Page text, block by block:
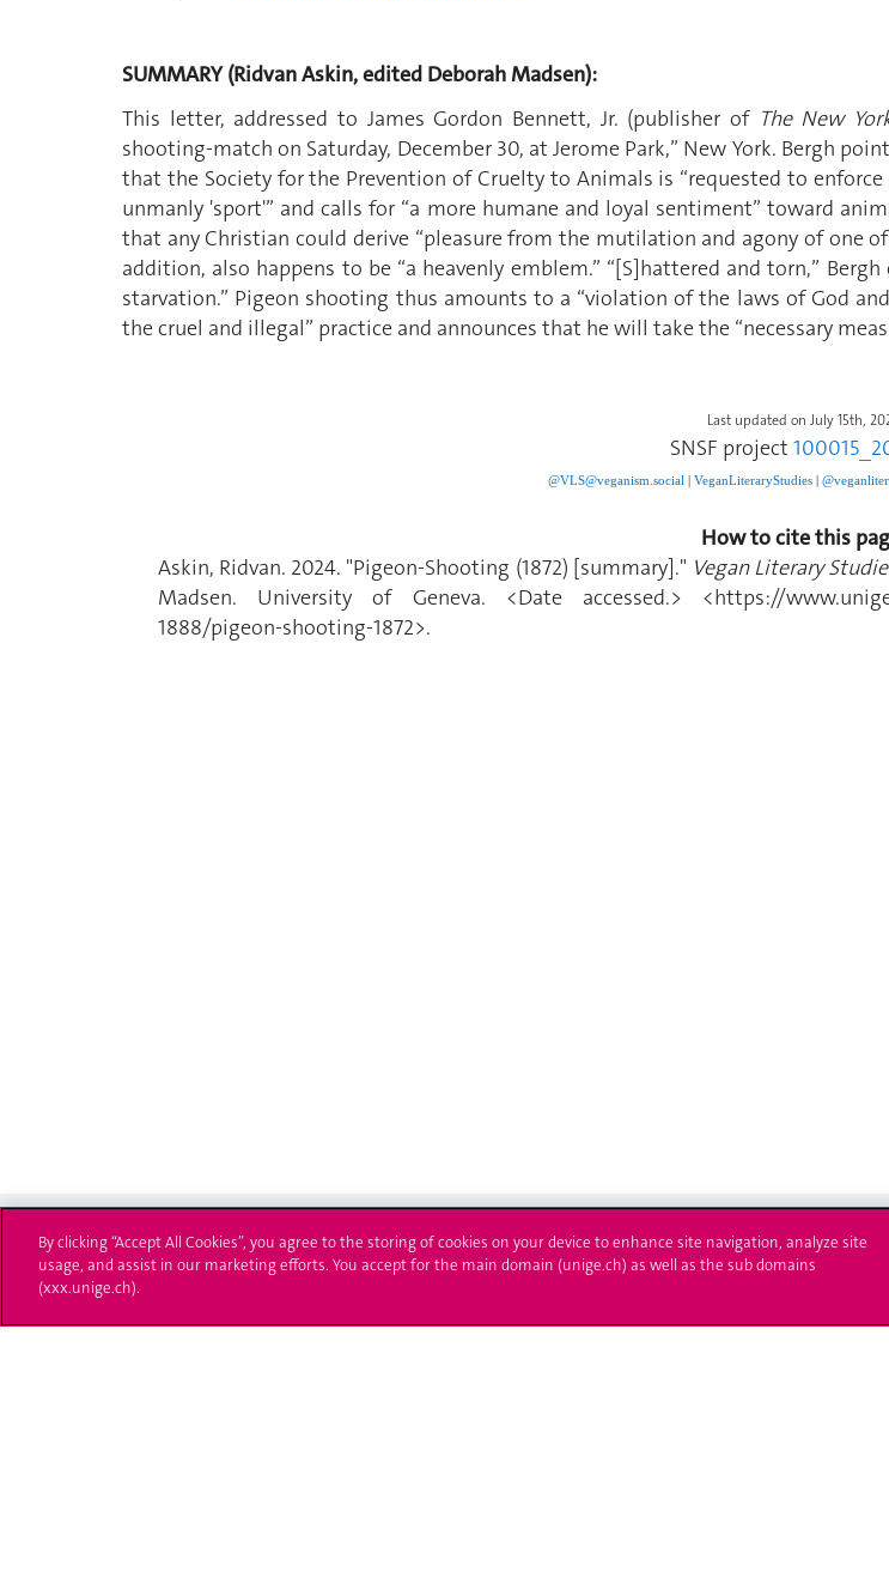
SUMMARY (Ridvan Askin, edited Deborah Madsen):
This letter, addressed to James Gordon Bennett, Jr. (publisher of The New
shooting-match on Saturday, December 30, at Jerome Park,” New York. Bergh
that the Society for the Prevention of Cruelty to Animals is “requested to
unmanly 'sport'” and calls for “a more humane and loyal sentiment” toward
that any Christian could derive “pleasure from the mutilation and agony of one
addition, also happens to be “a heavenly emblem.” “[S]hattered and torn,”
starvation.” Pigeon shooting thus amounts to a “violation of the laws of God
the cruel and illegal” practice and announces that he will take the “necessary
Last updated on July 15th,
SNSF project
@VLS@veganism.social VeganLiteraryStudies|
How to cite this
Askin, Ridvan. 2024. "Pigeon-Shooting (1872) [summary]." Vegan Literary
Madsen. University of Geneva. <Date accessed.> <https://
1888/pigeon-shooting-1872>.
University of Geneva Enroll at UNIGE
By clicking “Accept All Cookies”, you agree to the storing of cookies on your device to enhance site navigation, analyze site
usage, and assist in our marketing efforts. You accept for the main domain (unige.ch) as well as the sub domains
(xxx.unige.ch).